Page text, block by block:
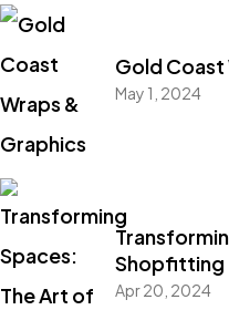
Gold Coast
May 1, 2024
Shopfitting
Apr 20, 2024